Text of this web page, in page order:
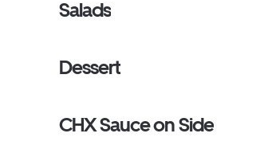
Salads
Dessert
CHX Sauce on Side